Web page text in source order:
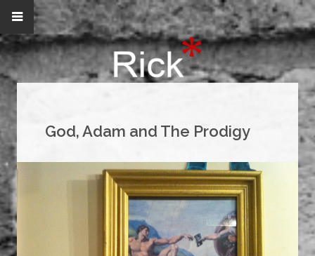
God, Adam and The Prodigy